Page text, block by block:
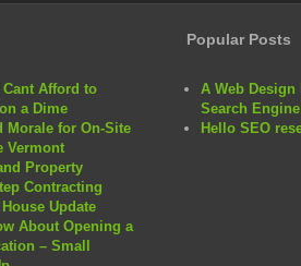
Cant Afford to
a Dime
Morale for On-Site
Vermont
Property
Contracting
Update
About Opening a
– Small
Popular Posts
A Web Design
Search
Hello SEO